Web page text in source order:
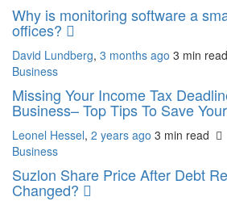
Why is monitoring software a
offices?
David Lundberg, 3 months ago 3 min read
Business
Missing Your Income Tax
Business– Top Tips To Save
Leonel Hessel, 2 years ago 3 min read
Business
Suzlon Share Price After Debt
Changed?